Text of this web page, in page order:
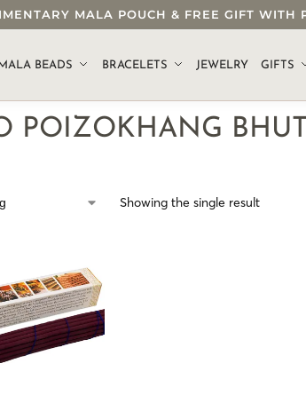
MALA POUCH & FREE GIFT
MALA BEADS BRACELETS JEWELRY GIFTS
POIZOKHANG
Showing the single result